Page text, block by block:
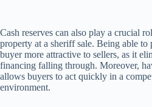
Cash reserves can also play a crucial
property at a sheriff sale. Being able to
buyer more attractive to sellers, as it
financing falling through. Moreover,
allows buyers to act quickly in a
environment.